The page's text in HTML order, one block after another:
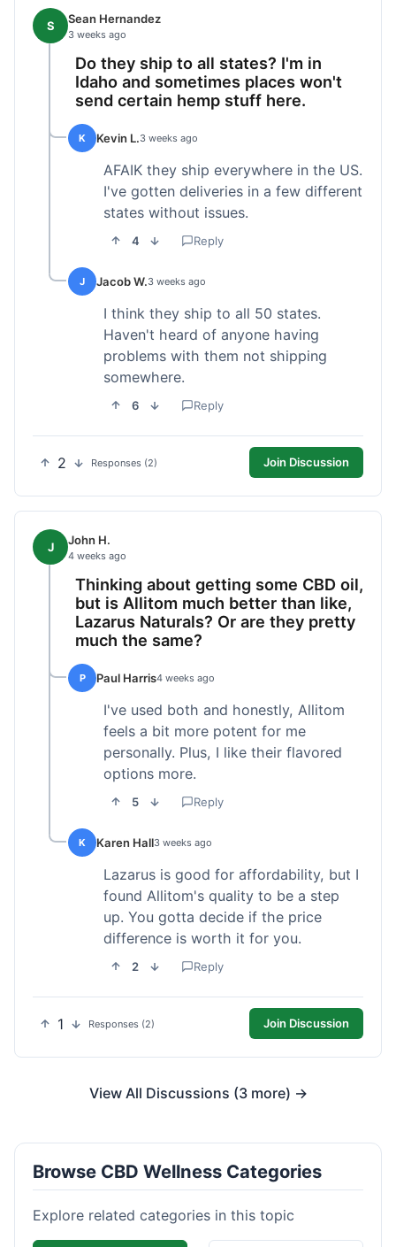
S Sean Hernandez
3 weeks ago
Do they ship to all states? I'm in
Idaho and sometimes places won't
send certain hemp stuff here.
K Kevin L.3 weeks ago
AFAIK they ship everywhere in the US.
I've gotten deliveries in a few different
states without issues.
4 Reply
J Jacob W.3 weeks ago
I think they ship to all 50 states.
Haven't heard of anyone having
problems with them not shipping
somewhere.
6 Reply
2 Responses (2) Join Discussion
J John H.
4 weeks ago
Thinking about getting some CBD oil,
but is Allitom much better than like,
Lazarus Naturals? Or are they pretty
much the same?
P Paul Harris4 weeks ago
I've used both and honestly, Allitom
feels a bit more potent for me
personally. Plus, I like their flavored
options more.
5 Reply
K Karen Hall3 weeks ago
Lazarus is good for affordability, but I
found Allitom's quality to be a step
up. You gotta decide if the price
difference is worth it for you.
2 Reply
1 Responses (2) Join Discussion
View All Discussions (3 more) →
Browse CBD Wellness Categories
Explore related categories in this topic